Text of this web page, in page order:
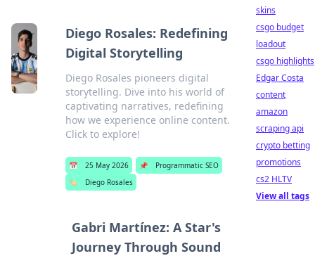
Diego Rosales: Redefining
Digital Storytelling
Diego Rosales pioneers digital
storytelling. Dive into his world of
captivating narratives, redefining
how we experience online content.
Click to explore!
📅 25 May 2026 📌
Programmatic SEO
🏷️
Diego Rosales
Gabri Martínez: A Star's
Journey Through Sound
skins
csgo budget
loadout
csgo highlights
Edgar Costa
content
amazon
scraping api
crypto betting
promotions
cs2 HLTV
View all tags